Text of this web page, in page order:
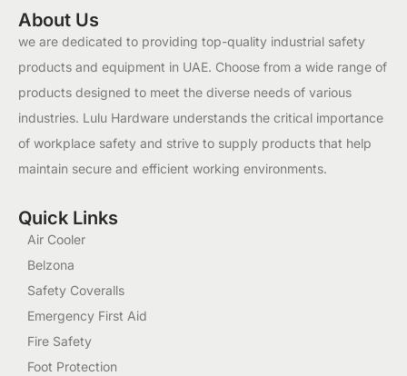
About Us
we are dedicated to providing top-quality industrial safety
products and equipment in UAE. Choose from a wide range of
products designed to meet the diverse needs of various
industries. Lulu Hardware understands the critical importance
of workplace safety and strive to supply products that help
maintain secure and efficient working environments.
Quick Links
Air Cooler
Belzona
Safety Coveralls
Emergency First Aid
Fire Safety
Foot Protection